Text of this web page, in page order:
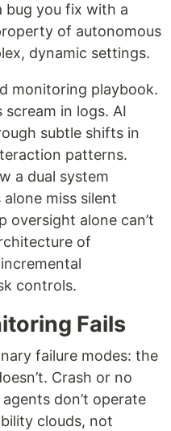
bug you fix with a
of autonomous
dynamic settings.
monitoring playbook.
in logs. AI
subtle shifts in
patterns.
a dual system
miss silent
oversight alone can’t
of
controls.
Fails
failure modes: the
Crash or no
don’t operate
clouds, not